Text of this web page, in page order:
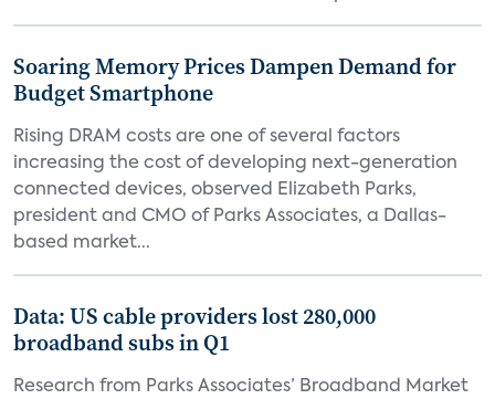
Soaring Memory Prices Dampen Demand for
Budget Smartphone
Rising DRAM costs are one of several factors
increasing the cost of developing next-generation
connected devices, observed Elizabeth Parks,
president and CMO of Parks Associates, a Dallas-
based market...
Data: US cable providers lost 280,000
broadband subs in Q1
Research from Parks Associates’ Broadband Market